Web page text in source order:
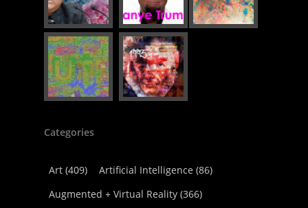
Categories
Art (409) Artificial Intelligence (86)
Augmented + Virtual Reality (366)